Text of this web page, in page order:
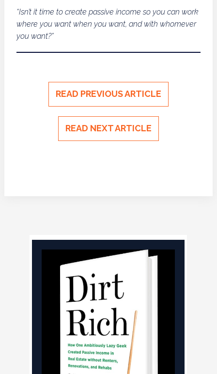
“Isn’t it time to create passive income so you can work
where you want when you want, and with whomever
you want?”
READ PREVIOUS ARTICLE
READ NEXT ARTICLE